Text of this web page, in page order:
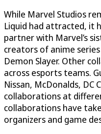
While Marvel Studios
Liquid had attracted, it
partner with Marvel’s
creators of anime
Demon Slayer. Other
across esports teams.
Nissan, McDonalds, DC
collaborations at
collaborations have
organizers and game